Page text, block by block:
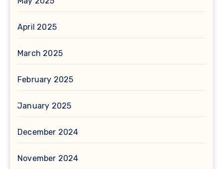
April 2025
March 2025
February 2025
January 2025
December 2024
November 2024